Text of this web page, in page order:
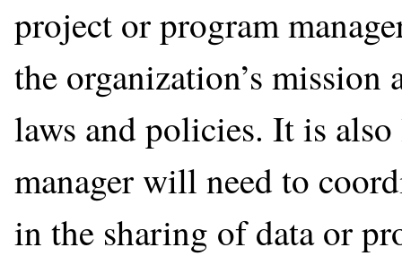
project or program
the organization’s
laws and policies. It is
manager will need to
in the sharing of data or